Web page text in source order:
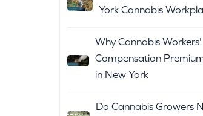
York Cannabis
Why Cannabis Workers'
Compensation
in New York
Do Cannabis Growers